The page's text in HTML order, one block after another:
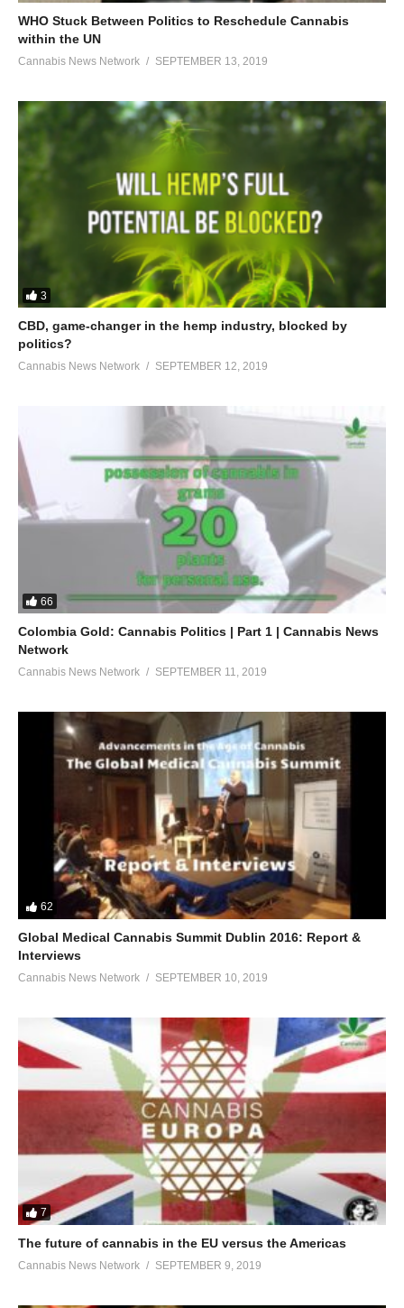
WHO Stuck Between Politics to Reschedule Cannabis
within the UN
Cannabis News Network SEPTEMBER 13, 2019
3
CBD, game-changer in the hemp industry, blocked by
politics?
Cannabis News Network SEPTEMBER 12, 2019
66
Colombia Gold: Cannabis Politics | Part 1 | Cannabis News
Network
Cannabis News Network SEPTEMBER 11, 2019
62
Global Medical Cannabis Summit Dublin 2016: Report &
Interviews
Cannabis News Network SEPTEMBER 10, 2019
7
The future of cannabis in the EU versus the Americas
Cannabis News Network SEPTEMBER 9, 2019